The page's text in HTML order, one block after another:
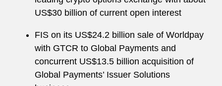
US$30 billion of current open interest
FIS on its US$24.2 billion sale of Worldpay
with GTCR to Global Payments and
concurrent US$13.5 billion acquisition of
Global Payments’ Issuer Solutions